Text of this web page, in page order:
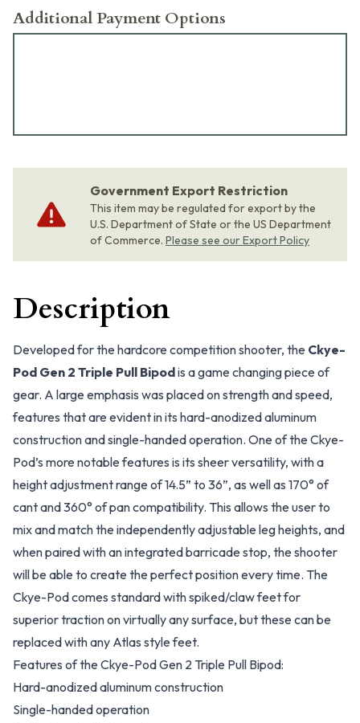
Additional Payment Options
Government Export Restriction
This item may be regulated for export by the
U.S. Department of State or the US Department
of Commerce. Please see our Export Policy
Description
Developed for the hardcore competition shooter, the Ckye-
Pod Gen 2 Triple Pull Bipodis a game changing piece of
gear. A large emphasis was placed on strength and speed,
features that are evident in its hard-anodized aluminum
construction and single-handed operation. One of the Ckye-
Pod’s more notable features is its sheer versatility, with a
height adjustment range of 14.5” to 36”, as well as 170° of
cant and 360° of pan compatibility. This allows the user to
mix and match the independently adjustable leg heights, and
when paired with an integrated barricade stop, the shooter
will be able to create the perfect position every time. The
Ckye-Pod comes standard with spiked/claw feet for
superior traction on virtually any surface, but these can be
replaced with any Atlas style feet.
Features of the Ckye-Pod Gen 2 Triple Pull Bipod:
Hard-anodized aluminum construction
Single-handed operation